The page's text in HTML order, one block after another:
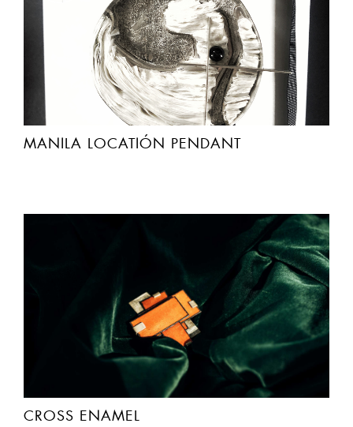
MANILA LOCATIÓN PENDANT
CROSS ENAMEL